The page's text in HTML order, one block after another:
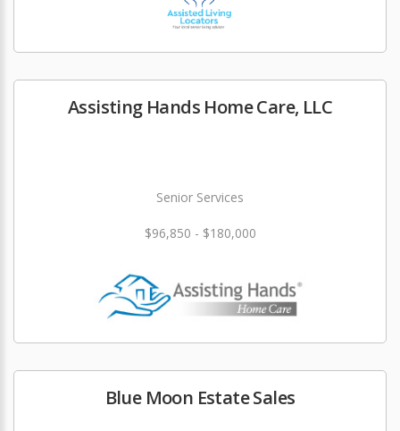
Assisting Hands Home Care, LLC
Senior Services
$96,850 - $180,000
Blue Moon Estate Sales